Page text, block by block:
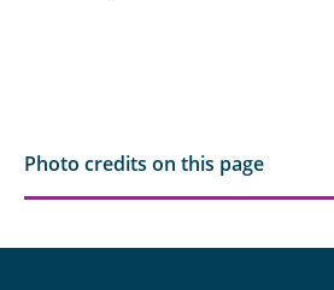
Photo credits on this page